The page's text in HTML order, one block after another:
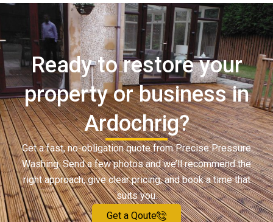
Ready to restore your
property or business in
Ardochrig?
Get a fast, no-obligation quote from Precise Pressure
Washing. Send a few photos and we’ll recommend the
right approach, give clear pricing, and book a time that
suits you.
Get a Qoute